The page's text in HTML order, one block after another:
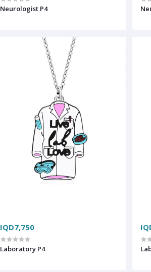
Neurologist P4
IQD7,750
Laboratory P4